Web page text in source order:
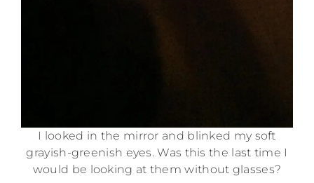
I looked in the mirror and blinked my soft
grayish-greenish eyes. Was this the last time I
would be looking at them without glasses?